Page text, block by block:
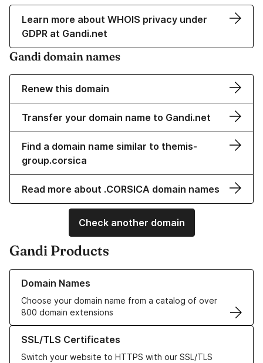
Learn more about WHOIS privacy under
GDPR at Gandi.net
Gandi domain names
Renew this domain
Transfer your domain name to Gandi.net
Find a domain name similar to themis-
group.corsica
Read more about .CORSICA domain names
Check another domain
Gandi Products
Domain Names
Choose your domain name from a catalog of over
800 domain extensions
Learn more about our Domain Names
SSL/TLS Certificates
Switch your website to HTTPS with our SSL/TLS
Learn more about our SSL/TLS Certificates